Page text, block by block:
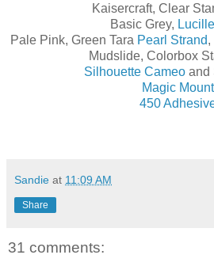
Kaisercraft, Clear
Basic Grey,
Pale Pink, Green Tara Pearl Strand,
Mudslide, Colorbox
Silhouette Cameo and
Magic Mount
450
Sandie at 11:09 AM
Share
31 comments: